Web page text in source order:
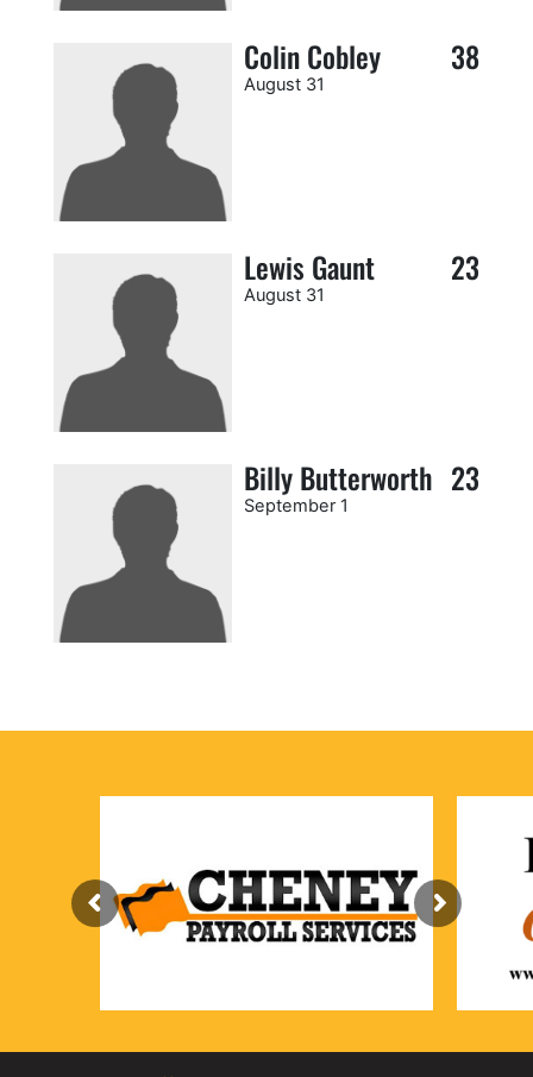
Colin Cobley 38
August 31
Lewis Gaunt 23
August 31
Billy Butterworth 23
September 1